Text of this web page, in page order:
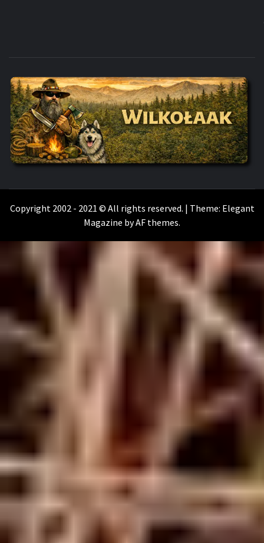
WILKOŁAAK
Copyright 2002 - 2021 © All rights reserved. | Theme: Elegant
Magazine byAF themes.